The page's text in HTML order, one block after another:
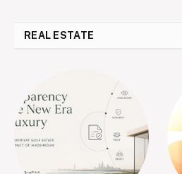
REAL ESTATE